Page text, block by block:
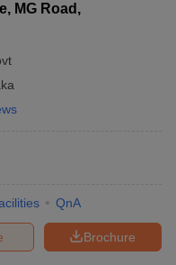
MG Road,
QnA
Brochure